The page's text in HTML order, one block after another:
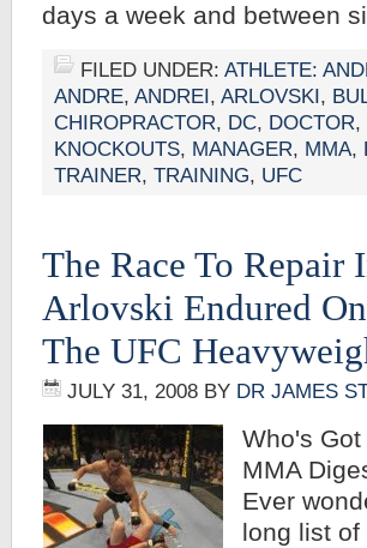
days a week and between
FILED UNDER: ATHLETE:
ANDRE, ANDREI, ARLOVSKI,
CHIROPRACTOR, DC, DOCTOR,
KNOCKOUTS, MANAGER, MMA,
TRAINER, TRAINING, UFC
The Race To Repair
Arlovski Endured
The UFC
JULY 31, 2008 BY DR JAMES
Who's
MMA
Ever
long list